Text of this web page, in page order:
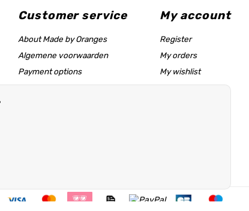
Customer service
About Made by Oranges
Algemene voorwaarden
Payment options
Shipping rates
My account
Register
My orders
My wishlist